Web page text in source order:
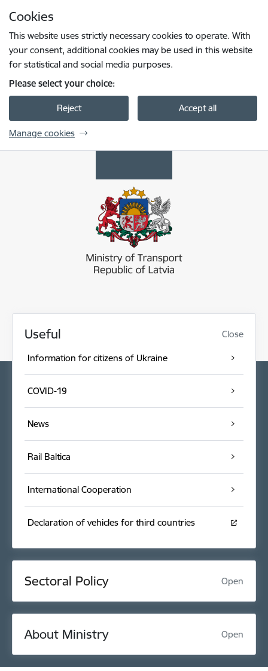
Cookies
This website uses strictly necessary cookies to operate. With
your consent, additional cookies may be used in this website
for statistical and social media purposes.
Please select your choice:
Reject Accept all
Manage cookies
Useful Close
Information for citizens of Ukraine
COVID-19
News
Rail Baltica
International Cooperation
Declaration of vehicles for third countries
Sectoral Policy Open
About Ministry Open